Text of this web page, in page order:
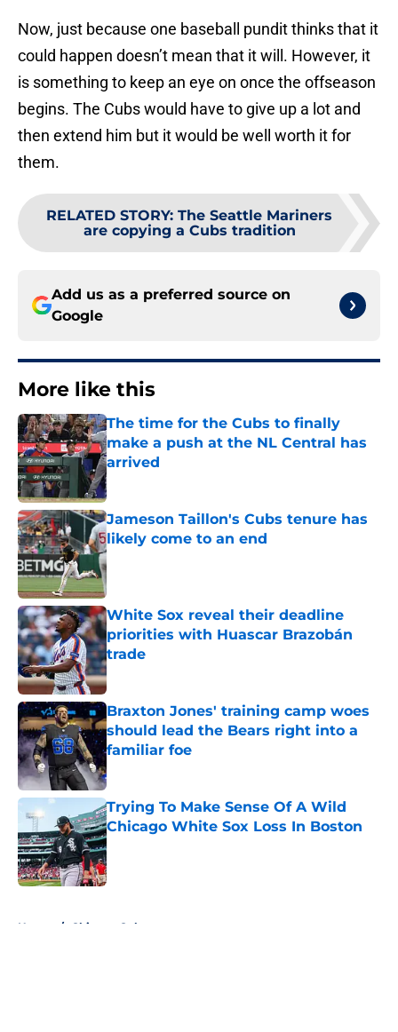
Now, just because one baseball pundit thinks that it
could happen doesn’t mean that it will. However, it
is something to keep an eye on once the offseason
begins. The Cubs would have to give up a lot and
then extend him but it would be well worth it for
them.
RELATED STORY: The Seattle Mariners
are copying a Cubs tradition
Add us as a preferred source on
Google
More like this
The time for the Cubs to finally
make a push at the NL Central has
arrived
Published by on Invalid Date
Jameson Taillon's Cubs tenure has
likely come to an end
Published by on Invalid Date
White Sox reveal their deadline
priorities with Huascar Brazobán
trade
Published by on Invalid Date
Braxton Jones' training camp woes
should lead the Bears right into a
familiar foe
Published by on Invalid Date
Trying To Make Sense Of A Wild
Chicago White Sox Loss In Boston
Published by on Invalid Date
Home / Chicago Cubs